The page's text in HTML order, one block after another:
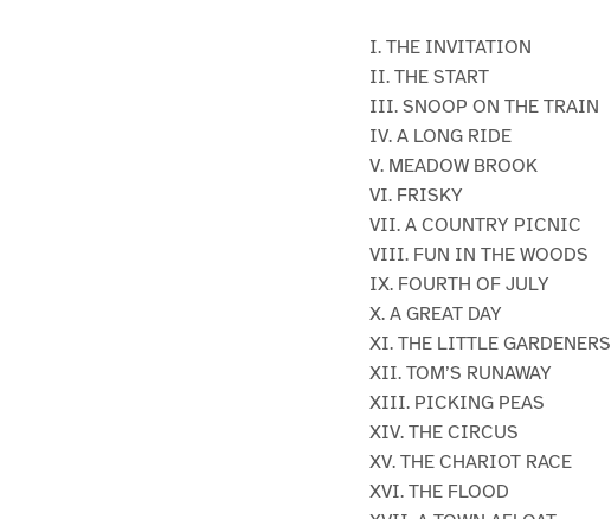
I. THE INVITATION
II. THE START
III. SNOOP ON THE TRAIN
IV. A LONG RIDE
V. MEADOW BROOK
VI. FRISKY
VII. A COUNTRY PICNIC
VIII. FUN IN THE WOODS
IX. FOURTH OF JULY
X. A GREAT DAY
XI. THE LITTLE GARDENERS
XII. TOM’S RUNAWAY
XIII. PICKING PEAS
XIV. THE CIRCUS
XV. THE CHARIOT RACE
XVI. THE FLOOD